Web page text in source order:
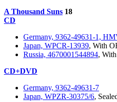
A Thousand Suns 18
CD
Germany, 9362-49631-1,
Japan, WPCR-13939, With
Russia, 4670001544894,
CD+DVD
Germany, 9362-49631-7
Japan, WPZR-30375/6,